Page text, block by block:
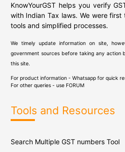
KnowYourGST helps you verify
with Indian Tax laws. We were
tools and simplified processes.
We timely update information on site,
government sources before taking any action
this site.
For product information - Whatsapp for quick
For other queries - use FORUM
Tools and Resources
Search Multiple GST numbers Tool